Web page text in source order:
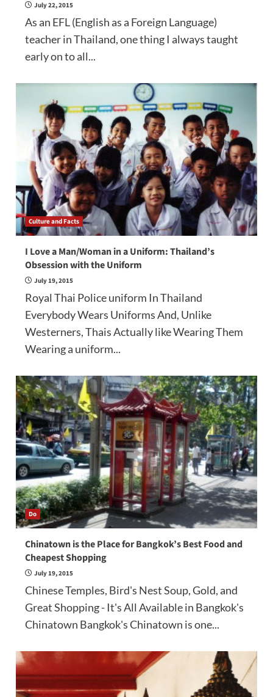
July 22, 2015
As an EFL (English as a Foreign Language)
teacher in Thailand, one thing I always taught
early on to all...
Culture and Facts
I Love a Man/Woman in a Uniform: Thailand’s
Obsession with the Uniform
July 19, 2015
Royal Thai Police uniform In Thailand
Everybody Wears Uniforms And, Unlike
Westerners, Thais Actually like Wearing Them
Wearing a uniform...
Do
Chinatown is the Place for Bangkok’s Best Food and
Cheapest Shopping
July 19, 2015
Chinese Temples, Bird's Nest Soup, Gold, and
Great Shopping - It's All Available in Bangkok's
Chinatown Bangkok's Chinatown is one...